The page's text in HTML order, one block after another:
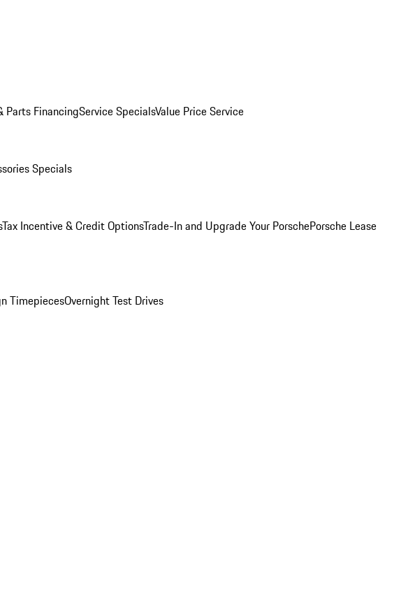
Parts FinancingService SpecialsValue Price Service
Specials
Tax Incentive & Credit OptionsTrade-In and Upgrade Your PorschePorsche Lease
TimepiecesOvernight Test Drives